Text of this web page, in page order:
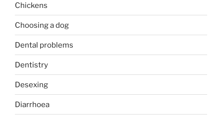
Chickens
Choosing a dog
Dental problems
Dentistry
Desexing
Diarrhoea